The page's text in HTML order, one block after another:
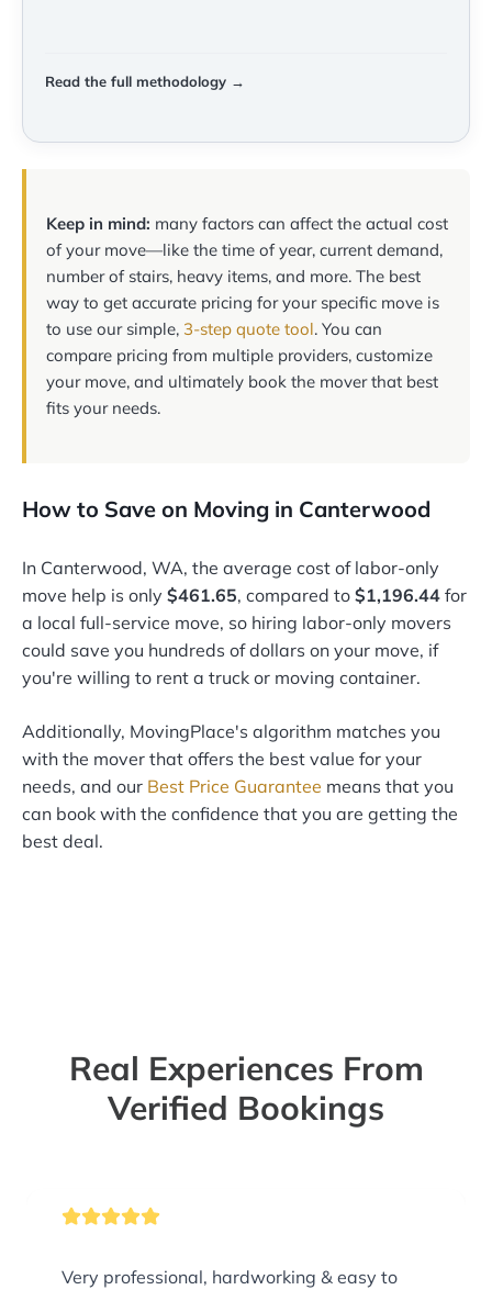
Read the full methodology →
Keep in mind: many factors can affect the actual cost
of your move—like the time of year, current demand,
number of stairs, heavy items, and more. The best
way to get accurate pricing for your specific move is
to use our simple, 3-step quote tool. You can
compare pricing from multiple providers, customize
your move, and ultimately book the mover that best
fits your needs.
How to Save on Moving in Canterwood
In Canterwood, WA, the average cost of labor-only
move help is only $461.65, compared to $1,196.44 for
a local full-service move, so hiring labor-only movers
could save you hundreds of dollars on your move, if
you're willing to rent a truck or moving container.
Additionally, MovingPlace's algorithm matches you
with the mover that offers the best value for your
needs, and our Best Price Guarantee means that you
can book with the confidence that you are getting the
best deal.
Real Experiences From
Verified Bookings
Very professional, hardworking & easy to